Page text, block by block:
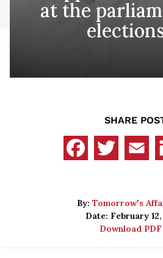
at the
SHARE
By:Tomorrow's
Date: February
Download PDF